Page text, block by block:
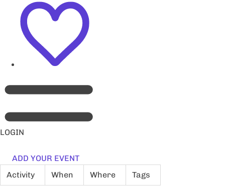
LOGIN
ADD YOUR EVENT
Activity
When Where Tags